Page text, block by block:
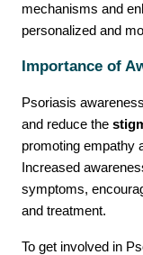
mechanisms and
personalized and
Importance of
Psoriasis
and reduce the
promoting empathy
Increased
symptoms,
and treatment.
To get involved in